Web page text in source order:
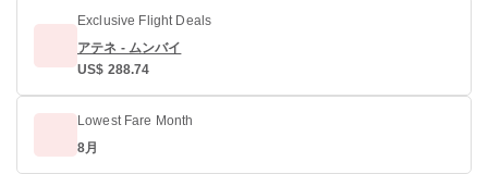
Exclusive Flight Deals
アテネ - ムンバイ
US$ 288.74
Lowest Fare Month
8月